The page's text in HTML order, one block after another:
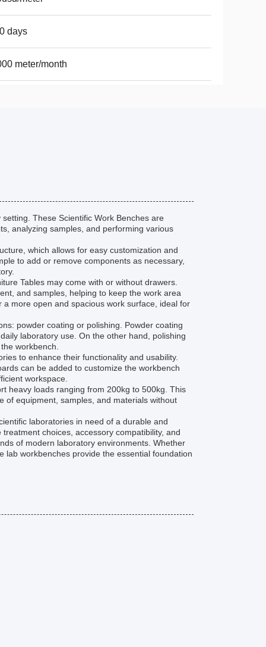
days
meter/month
These Scientific Work Benches are
analyzing samples, and performing various
which allows for easy customization and
to add or remove components as necessary,
Tables may come with or without drawers.
and samples, helping to keep the work area
more open and spacious work surface, ideal for
powder coating or polishing. Powder coating
laboratory use. On the other hand, polishing
workbench.
to enhance their functionality and usability.
can be added to customize the workbench
workspace.
heavy loads ranging from 200kg to 500kg. This
of equipment, samples, and materials without
laboratories in need of a durable and
choices, accessory compatibility, and
of modern laboratory environments. Whether
lab workbenches provide the essential foundation